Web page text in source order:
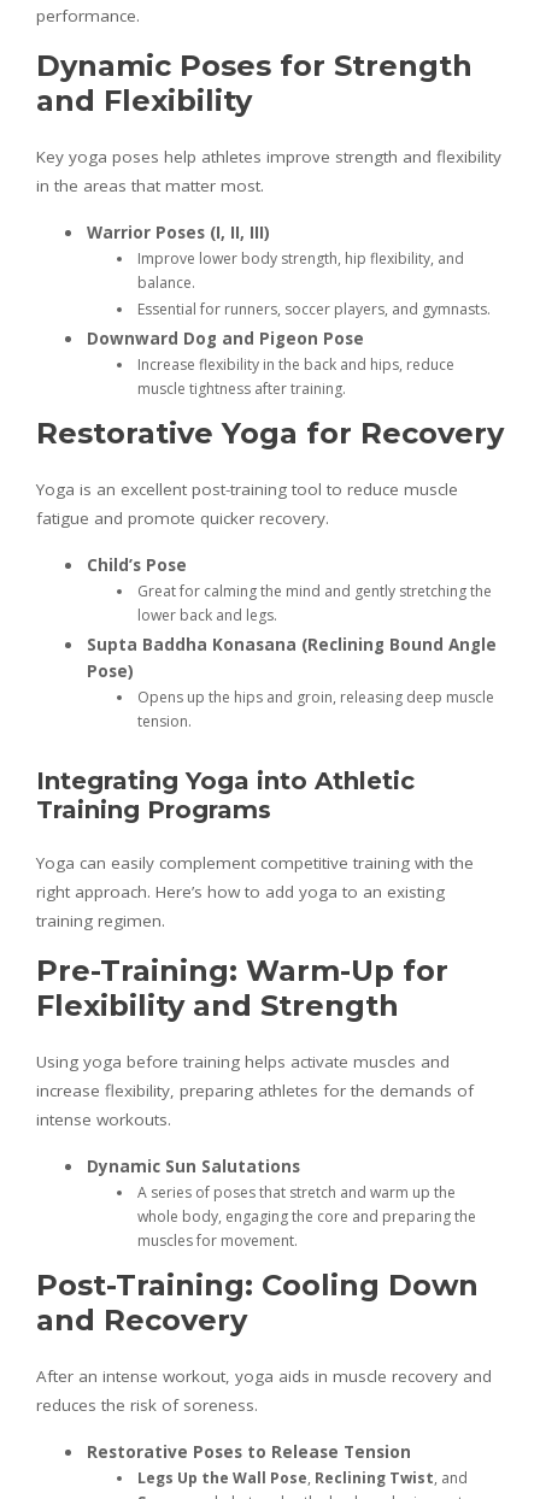
performance.
Dynamic Poses for Strength
and Flexibility
Key yoga poses help athletes improve strength and flexibility
in the areas that matter most.
Warrior Poses (I, II, III)
Improve lower body strength, hip flexibility, and
balance.
Essential for runners, soccer players, and gymnasts.
Downward Dog and Pigeon Pose
Increase flexibility in the back and hips, reduce
muscle tightness after training.
Restorative Yoga for Recovery
Yoga is an excellent post-training tool to reduce muscle
fatigue and promote quicker recovery.
Child’s Pose
Great for calming the mind and gently stretching the
lower back and legs.
Supta Baddha Konasana (Reclining Bound Angle
Pose)
Opens up the hips and groin, releasing deep muscle
tension.
Integrating Yoga into Athletic
Training Programs
Yoga can easily complement competitive training with the
right approach. Here’s how to add yoga to an existing
training regimen.
Pre-Training: Warm-Up for
Flexibility and Strength
Using yoga before training helps activate muscles and
increase flexibility, preparing athletes for the demands of
intense workouts.
Dynamic Sun Salutations
A series of poses that stretch and warm up the
whole body, engaging the core and preparing the
muscles for movement.
Post-Training: Cooling Down
and Recovery
After an intense workout, yoga aids in muscle recovery and
reduces the risk of soreness.
Restorative Poses to Release Tension
Legs Up the Wall Pose, Reclining Twist, and